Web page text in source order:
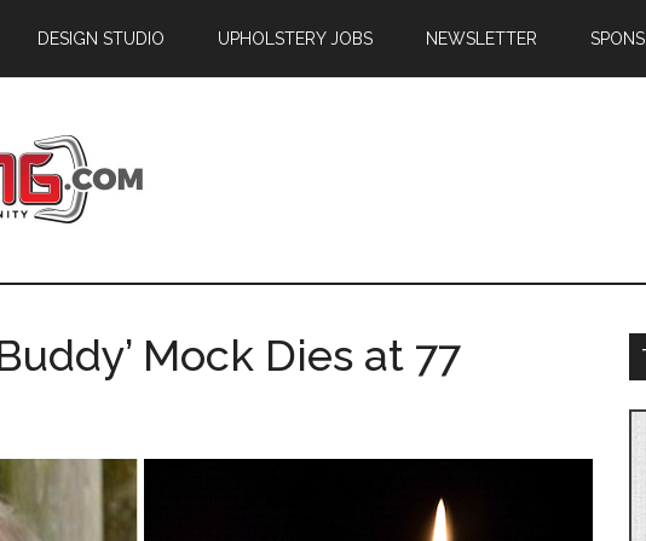
DESIGN STUDIO UPHOLSTERY JOBS NEWSLETTER
Mock Dies at 77